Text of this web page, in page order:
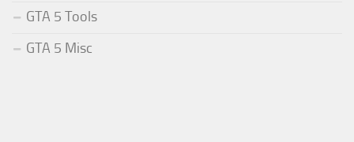
GTA 5 Tools
GTA 5 Misc